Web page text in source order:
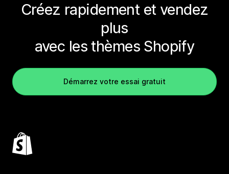
Créez rapidement et vendez
plus
avec les thèmes Shopify
Démarrez votre essai gratuit